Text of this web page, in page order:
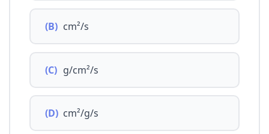
(B) cm²/s
(C) g/cm²/s
(D) cm²/g/s